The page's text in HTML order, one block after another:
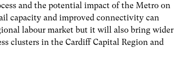
and the potential impact of the Metro on
capacity and improved connectivity can
labour market but it will also bring wider
clusters in the Cardiff Capital Region and